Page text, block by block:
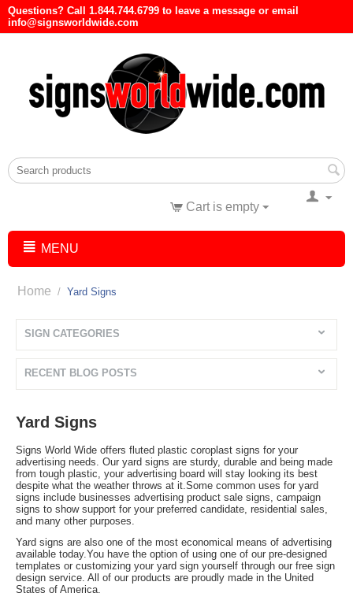
Questions? Call 1.844.744.6799 to leave a message or email
info@signsworldwide.com
Cart is empty
MENU
Home / Yard Signs
SIGN CATEGORIES
RECENT BLOG POSTS
Yard Signs
Signs World Wide offers fluted plastic coroplast signs for your
advertising needs. Our yard signs are sturdy, durable and being made
from tough plastic, your advertising board will stay looking its best
despite what the weather throws at it.Some common uses for yard
signs include businesses advertising product sale signs, campaign
signs to show support for your preferred candidate, residential sales,
and many other purposes.
Yard signs are also one of the most economical means of advertising
available today.You have the option of using one of our pre-designed
templates or customizing your yard sign yourself through our free sign
design service. All of our products are proudly made in the United
States of America.